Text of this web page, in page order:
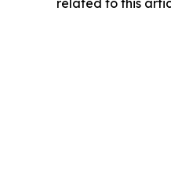
related to this